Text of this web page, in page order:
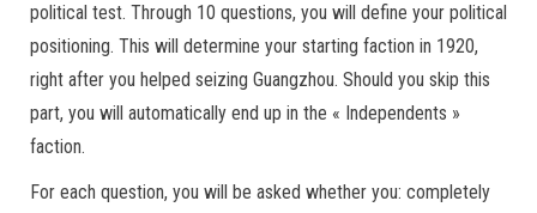
political test. Through 10 questions, you will define your political
positioning. This will determine your starting faction in 1920,
right after you helped seizing Guangzhou. Should you skip this
part, you will automatically end up in the « Independents »
faction.
For each question, you will be asked whether you: completely